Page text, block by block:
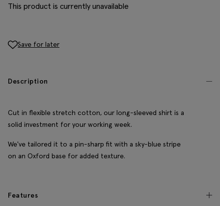
This product is currently unavailable
Save for later
Description
Cut in flexible stretch cotton, our long-sleeved shirt is a
solid investment for your working week.
We've tailored it to a pin-sharp fit with a sky-blue stripe
on an Oxford base for added texture.
Features